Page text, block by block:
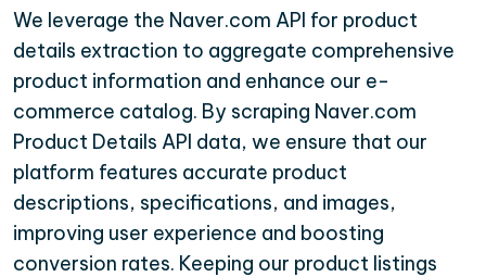
We leverage the Naver.com API for product
details extraction to aggregate comprehensive
product information and enhance our e-
commerce catalog. By scraping Naver.com
Product Details API data, we ensure that our
platform features accurate product
descriptions, specifications, and images,
improving user experience and boosting
conversion rates. Keeping our product listings